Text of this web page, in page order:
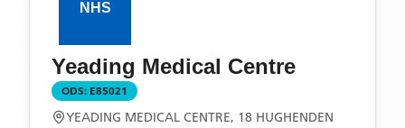
Yeading Medical Centre
ODS: E85021
YEADING MEDICAL CENTRE, 18 HUGHENDEN